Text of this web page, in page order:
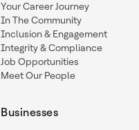
Your Career Journey
In The Community
Inclusion & Engagement
Integrity & Compliance
Job Opportunities
Meet Our People
Businesses